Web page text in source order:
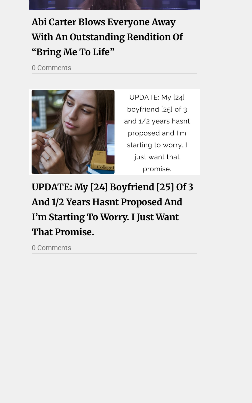
Abi Carter Blows Everyone Away
With An Outstanding Rendition Of
“Bring Me To Life”
0 Comments
UPDATE: My [24] Boyfriend [25] Of 3
And 1/2 Years Hasnt Proposed And
I’m Starting To Worry. I Just Want
That Promise.
0 Comments